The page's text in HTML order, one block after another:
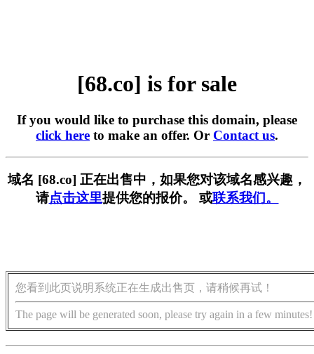
[68.co] is for sale
If you would like to purchase this domain, please
click here to make an offer. Or Contact us.
域名 [68.co] 正在出售中，如果您对该域名感兴趣，
请点击这里提供您的报价。 或联系我们。
您看到此页说明系统正在生成出售页，请稍候再试！
The page will be generated soon, please try again in a few minutes!